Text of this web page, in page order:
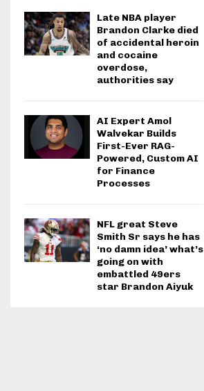
Late NBA player
Brandon Clarke died
of accidental heroin
and cocaine
overdose,
authorities say
AI Expert Amol
Walvekar Builds
First-Ever RAG-
Powered, Custom AI
for Finance
Processes
NFL great Steve
Smith Sr says he has
‘no damn idea’ what’s
going on with
embattled 49ers
star Brandon Aiyuk